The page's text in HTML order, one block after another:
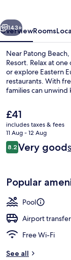
Next
143+
OverviewRooms
Near Patong
Resort. Relax at
or explore Eastern
restaurants. With
families can unwind
The
current
price
is
£41
£41
includes taxes & fees
11 Aug - 12 Aug
Reviews
8.28.2 out of 10
Very good
Popular
Pool
Airport transfer
Free Wi-Fi
See all